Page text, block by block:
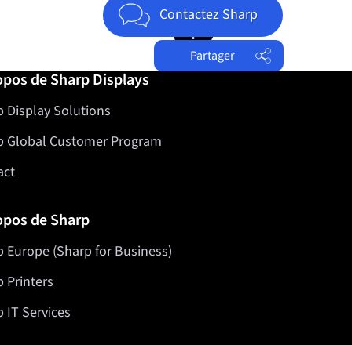
Contactez Sharp
Partager
Jump to top of page
de Sharp Displays
Display Solutions
Global Customer Program
de Sharp
Europe (Sharp for Business)
Printers
IT Services